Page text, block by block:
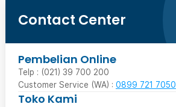
Contact Center
Pembelian Online
Telp : (021) 39 700 200
Customer Service (WA) : 0899 721 7050
Toko Kami